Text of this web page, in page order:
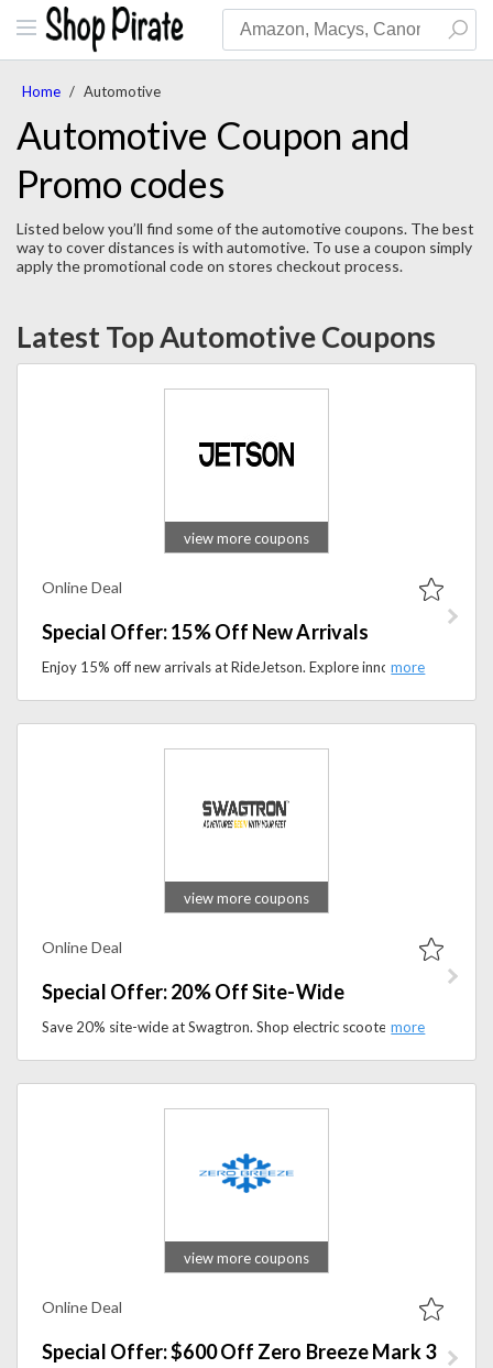
Home / Automotive
Automotive Coupon and
Promo codes
Listed below you’ll find some of the automotive coupons. The best
way to cover distances is with automotive. To use a coupon simply
apply the promotional code on stores checkout process.
Latest Top Automotive Coupons
view more coupons
Online Deal
Special Offer: 15% Off New Arrivals
Enjoy 15% off new arrivals at RideJetson. Explore innovative electric rideables designed for everyday travel.
view more coupons
Online Deal
Special Offer: 20% Off Site-Wide
Save 20% site-wide at Swagtron. Shop electric scooters, hoverboards, and other personal mobility products with this limited-time deal.
view more coupons
Online Deal
Special Offer: $600 Off Zero Breeze Mark 3